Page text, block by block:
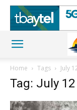
Home Tags July
Tag: July